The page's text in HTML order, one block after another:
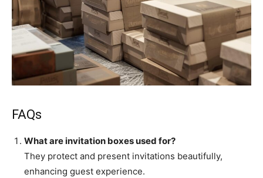
FAQs
What are invitation boxes used for?
They protect and present invitations beautifully,
enhancing guest experience.